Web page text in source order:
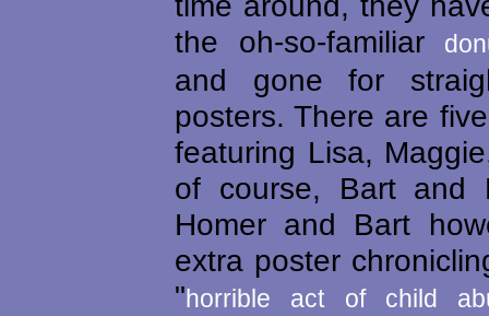
the oh-so-familiar
and gone for
posters. There are
featuring Lisa,
of course, Bart and
Homer and Bart
extra poster
"horrible act of child